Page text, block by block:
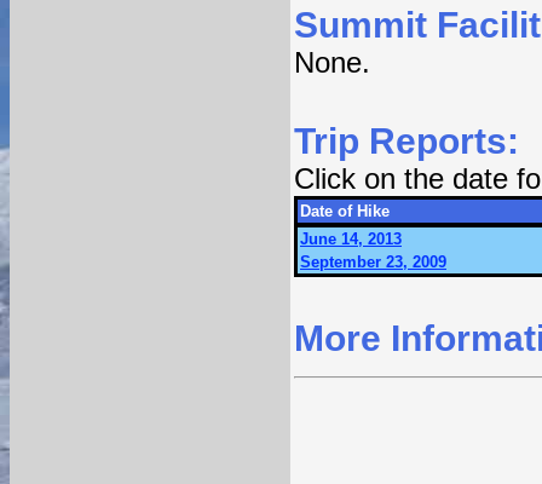
Summit
None.
Trip Reports:
Click on the date
Date of Hike
June 14, 2013
September 23, 2009
More